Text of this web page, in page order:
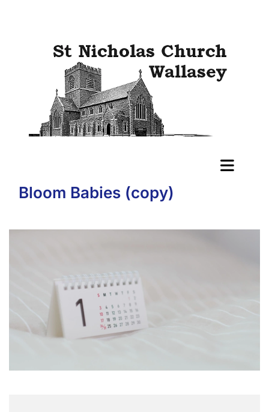
Bloom Babies (copy)